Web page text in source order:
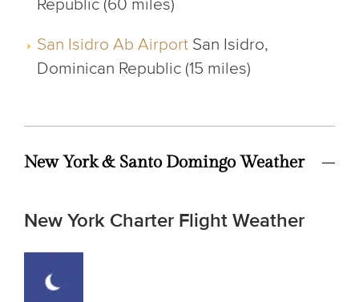
Republic (60 miles)
San Isidro Ab Airport San Isidro,
Dominican Republic (15 miles)
New York & Santo Domingo Weather
New York Charter Flight Weather